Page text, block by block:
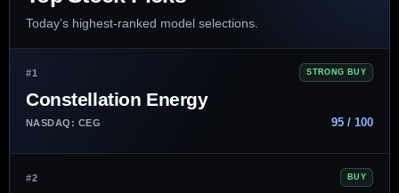
Today’s highest-ranked model selections.
#1 STRONG BUY
Constellation Energy
NASDAQ: CEG 95 / 100
#2 BUY